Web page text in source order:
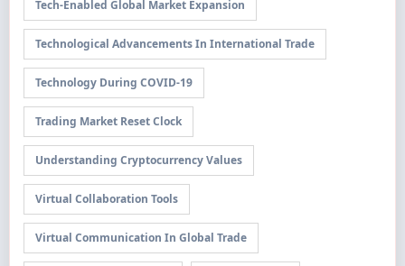
Tech-Enabled Global Market Expansion
Technological Advancements In International Trade
Technology During COVID-19
Trading Market Reset Clock
Understanding Cryptocurrency Values
Virtual Collaboration Tools
Virtual Communication In Global Trade